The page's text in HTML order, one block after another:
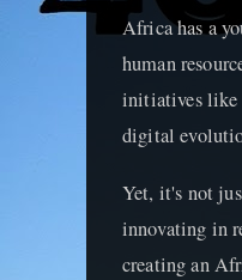
Africa has a
human
initiatives like
digital
Yet, it's not
innovating in
creating an